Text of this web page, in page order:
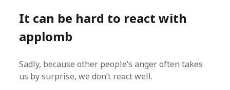
It can be hard to react with
applomb
Sadly, because other people’s anger often takes
us by surprise, we don’t react well.